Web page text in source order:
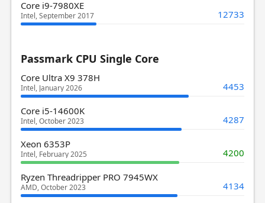
Core i9-7980XE
Intel, September 2017 12733
Passmark CPU Single Core
Core Ultra X9 378H
Intel, January 2026 4453
Core i5-14600K
Intel, October 2023 4287
Xeon 6353P
Intel, February 2025 4200
Ryzen Threadripper PRO 7945WX
AMD, October 2023 4134